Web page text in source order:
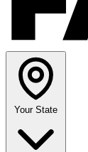
Your State